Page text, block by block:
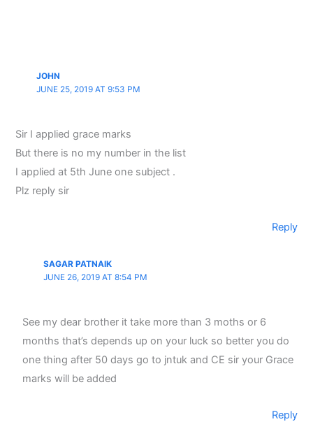
JOHN
JUNE 25, 2019 AT 9:53 PM
Sir I applied grace marks
But there is no my number in the list
I applied at 5th June one subject .
Plz reply sir
Reply
SAGAR PATNAIK
JUNE 26, 2019 AT 8:54 PM
See my dear brother it take more than 3 moths or 6
months that’s depends up on your luck so better you do
one thing after 50 days go to jntuk and CE sir your Grace
marks will be added
Reply